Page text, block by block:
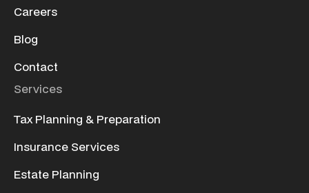
Careers
Blog
Contact
Services
Tax Planning & Preparation
Insurance Services
Estate Planning